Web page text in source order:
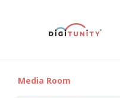
Media Room